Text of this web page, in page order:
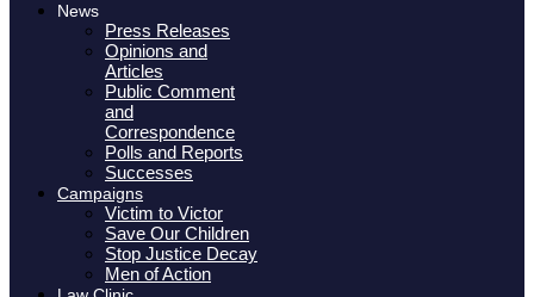
News
Press Releases
Opinions and
Articles
Public Comment
and
Correspondence
Polls and Reports
Successes
Campaigns
Victim to Victor
Save Our Children
Stop Justice Decay
Men of Action